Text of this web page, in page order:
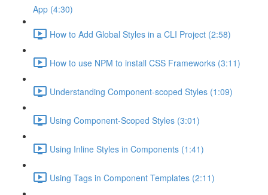
App (4:30)
How to Add Global Styles in a CLI Project (2:58)
How to use NPM to install CSS Frameworks (3:11)
Understanding Component-scoped Styles (1:09)
Using Component-Scoped Styles (3:01)
Using Inline Styles in Components (1:41)
Using Tags in Component Templates (2:11)